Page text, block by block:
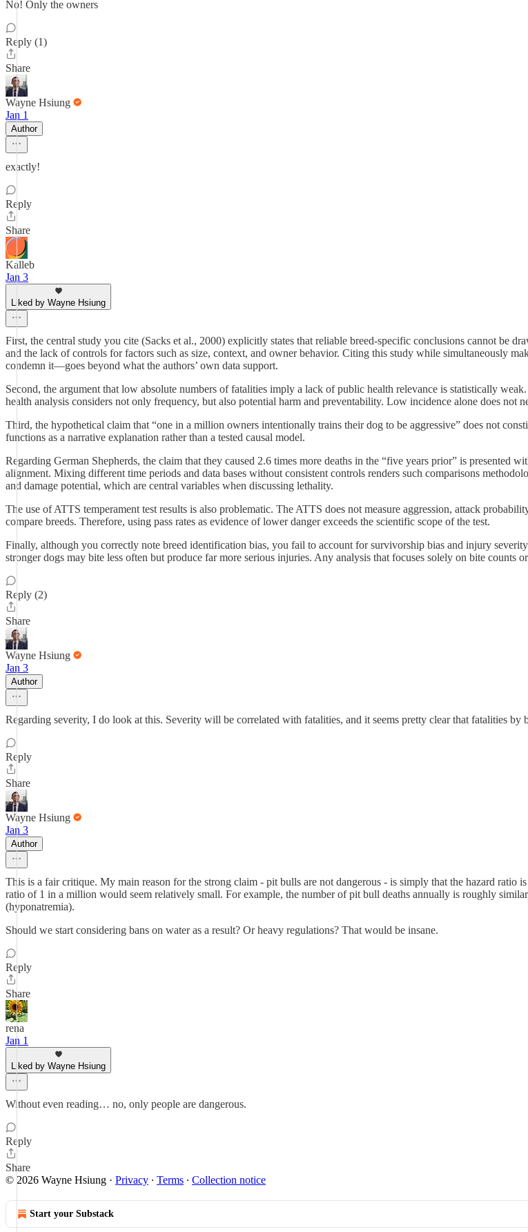
No! Only the owners
Reply (1)
Share
Wayne Hsiung
Jan 1
Author
exactly!
Reply
Share
Kalleb
Jan 3
Liked by Wayne Hsiung
First, the central study you cite (Sacks et al., 2000) explicitly states that reliable breed-specific conclusions cannot be
and the lack of controls for factors such as size, context, and owner behavior. Citing this study while simultaneously
condemn it—goes beyond what the authors’ own data support.
Second, the argument that low absolute numbers of fatalities imply a lack of public health relevance is statistically
health analysis considers not only frequency, but also potential harm and preventability. Low incidence alone does not
Third, the hypothetical claim that “one in a million owners intentionally trains their dog to be aggressive” does not
functions as a narrative explanation rather than a tested causal model.
Regarding German Shepherds, the claim that they caused 2.6 times more deaths in the “five years prior” is presented
alignment. Mixing different time periods and data bases without consistent controls renders such comparisons
and damage potential, which are central variables when discussing lethality.
The use of ATTS temperament test results is also problematic. The ATTS does not measure aggression, attack
compare breeds. Therefore, using pass rates as evidence of lower danger exceeds the scientific scope of the test.
Finally, although you correctly note breed identification bias, you fail to account for survivorship bias and injury
stronger dogs may bite less often but produce far more serious injuries. Any analysis that focuses solely on bite
Reply (2)
Share
Wayne Hsiung
Jan 3
Author
Regarding severity, I do look at this. Severity will be correlated with fatalities, and it seems pretty clear that fatalities by
Reply
Share
Wayne Hsiung
Jan 3
Author
This is a fair critique. My main reason for the strong claim - pit bulls are not dangerous - is simply that the hazard
ratio of 1 in a million would seem relatively small. For example, the number of pit bull deaths annually is roughly
(hyponatremia).
Should we start considering bans on water as a result? Or heavy regulations? That would be insane.
Reply
Share
rena
Jan 1
Liked by Wayne Hsiung
Without even reading… no, only people are dangerous.
Reply
Share
© 2026 Wayne Hsiung · Privacy ∙ Terms ∙ Collection notice
Start your Substack